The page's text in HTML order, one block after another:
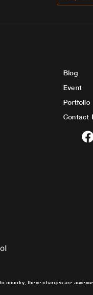
Blog
Event
Portfolio
Contact
F
these charges are